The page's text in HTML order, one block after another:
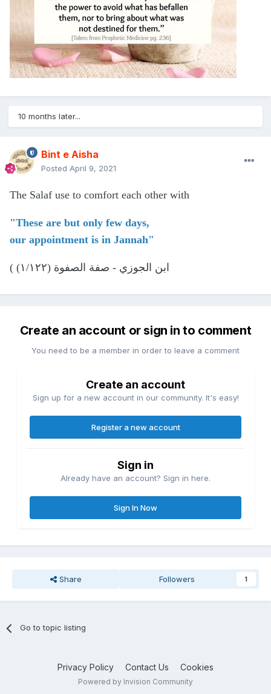
10 months later...
Bint e Aisha
Posted April 9, 2021
The Salaf use to comfort each other with
"These are but only few days,
our appointment is in Jannah"
( ابن الجوزي - صفة الصفوة (١/١٢٢)
Create an account or sign in to comment
You need to be a member in order to leave a comment
Create an account
Sign up for a new account in our community. It's easy!
Register a new account
Sign in
Already have an account? Sign in here.
Sign In Now
Share Followers 1
Go to topic listing
Privacy Policy Contact Us Cookies
Powered by Invision Community